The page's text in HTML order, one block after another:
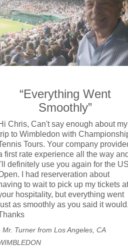
“Everything Went
Smoothly”
Chris, Can't say enough about my
to Wimbledon with
Tours. Your company
first rate experience all the way
I'll definitely use you again for the
I had reserveration about
to wait to pick up my tickets at
hospitality, but everything went
as smoothly as you said it
Mr. Turner from Los Angeles, CA